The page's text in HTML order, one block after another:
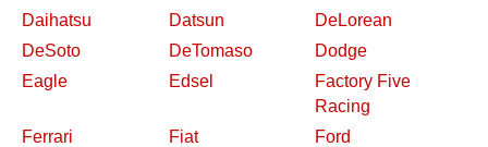
Daihatsu
Datsun
DeLorean
DeSoto
DeTomaso
Dodge
Eagle
Edsel
Factory Five
Racing
Ferrari
Fiat
Ford